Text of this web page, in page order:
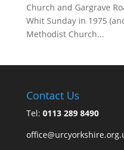
Church and Gargrave
Whit Sunday in 1975
Methodist Church...
Contact Us
Tel: 0113 289 8490